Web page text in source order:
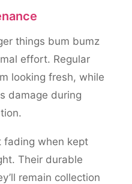
things bum bumz
effort. Regular
looking fresh, while
damage during
fading when kept
Their durable
remain collection